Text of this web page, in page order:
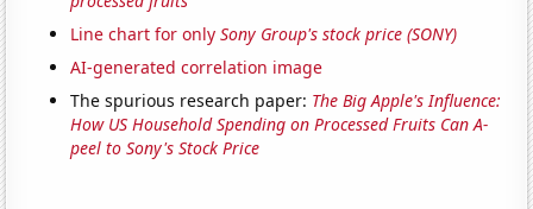
Line chart for onlySony Group's stock price (SONY)
AI-generated correlation image
The spurious research paper: The Big Apple's Influence:
How US Household Spending on Processed Fruits Can A-
peel to Sony's Stock Price